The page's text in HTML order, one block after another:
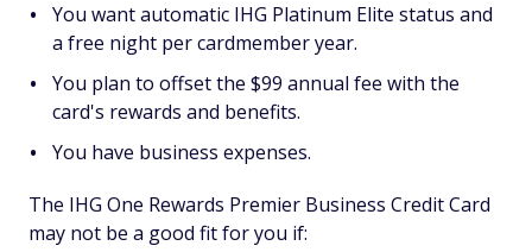
You want automatic IHG Platinum Elite status and
a free night per cardmember year.
You plan to offset the $99 annual fee with the
card's rewards and benefits.
You have business expenses.
The IHG One Rewards Premier Business Credit Card
may not be a good fit for you if: